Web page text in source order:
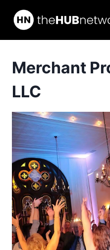
Skip
content
Merchant
LLC